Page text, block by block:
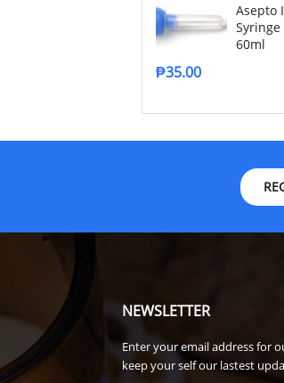
Asepto
60ml
₱35.00
NEWSLETTER
Enter your email address for
keep your self our lastest